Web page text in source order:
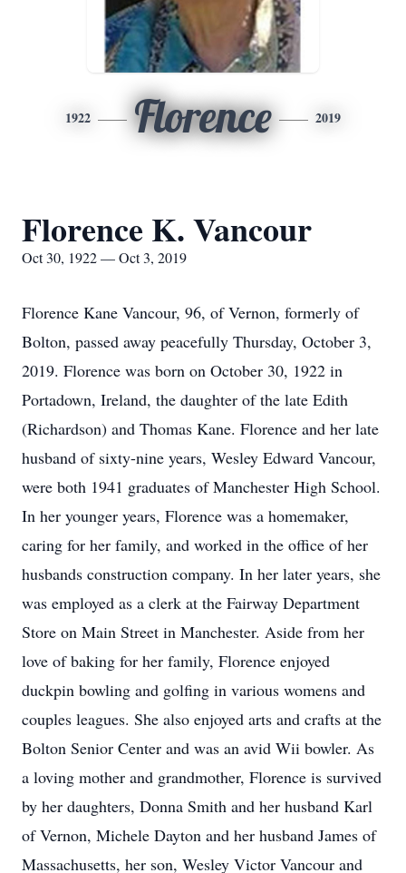
1922 Florence 2019
Florence K. Vancour
Oct 30, 1922 — Oct 3, 2019
Florence Kane Vancour, 96, of Vernon, formerly of
Bolton, passed away peacefully Thursday, October 3,
2019. Florence was born on October 30, 1922 in
Portadown, Ireland, the daughter of the late Edith
(Richardson) and Thomas Kane. Florence and her late
husband of sixty-nine years, Wesley Edward Vancour,
were both 1941 graduates of Manchester High School.
In her younger years, Florence was a homemaker,
caring for her family, and worked in the office of her
husbands construction company. In her later years, she
was employed as a clerk at the Fairway Department
Store on Main Street in Manchester. Aside from her
love of baking for her family, Florence enjoyed
duckpin bowling and golfing in various womens and
couples leagues. She also enjoyed arts and crafts at the
Bolton Senior Center and was an avid Wii bowler. As
a loving mother and grandmother, Florence is survived
by her daughters, Donna Smith and her husband Karl
of Vernon, Michele Dayton and her husband James of
Massachusetts, her son, Wesley Victor Vancour and